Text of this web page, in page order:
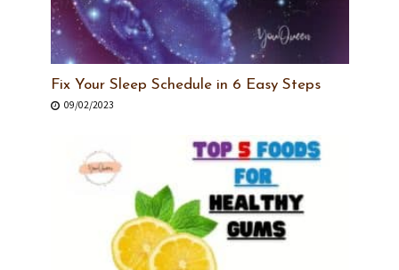
Fix Your Sleep Schedule in 6 Easy Steps
09/02/2023